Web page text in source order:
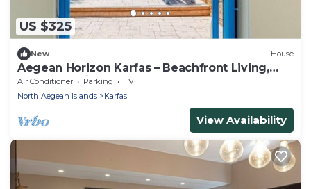
US $325
New House
Aegean Horizon Karfas – Beachfront Living,
Open Sea Views, Pure Aegean Calm
Air Conditioner Parking
TV
North Aegean Islands
Karfas
View Availability